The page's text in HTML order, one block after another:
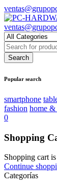
Popular search
smartphone
fashion home &
0
Shopping
Shopping cart
Continue
Categorías